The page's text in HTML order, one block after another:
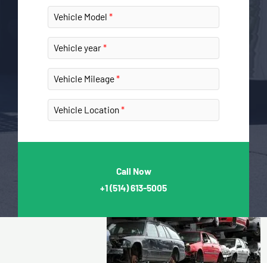
Vehicle Model
Vehicle year
Vehicle Mileage
Vehicle Location
Call Now
+1(514) 613-5005